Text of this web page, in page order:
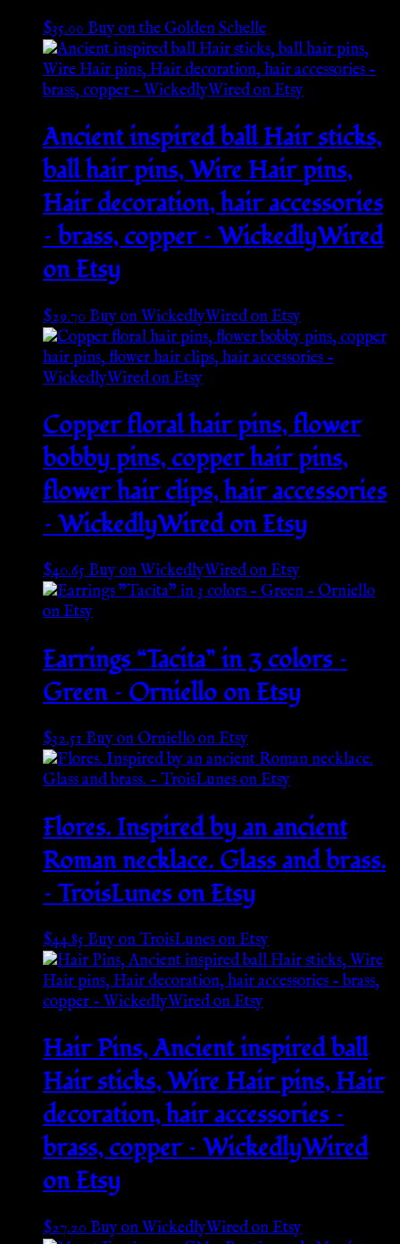
$35.00Buy on the Golden Schelle
Ancient inspired ball Hair sticks,
ball hair pins, Wire Hair pins,
Hair decoration, hair accessories
– brass, copper – WickedlyWired
on Etsy
$29.70Buy on WickedlyWired on Etsy
Copper floral hair pins, flower
bobby pins, copper hair pins,
flower hair clips, hair accessories
– WickedlyWired on Etsy
$40.65Buy on WickedlyWired on Etsy
Earrings “Tacita” in 3 colors –
Green – Orniello on Etsy
$32.51Buy on Orniello on Etsy
Flores. Inspired by an ancient
Roman necklace. Glass and brass.
– TroisLunes on Etsy
$44.85Buy on TroisLunes on Etsy
Hair Pins, Ancient inspired ball
Hair sticks, Wire Hair pins, Hair
decoration, hair accessories –
brass, copper – WickedlyWired
on Etsy
$27.20Buy on WickedlyWired on Etsy